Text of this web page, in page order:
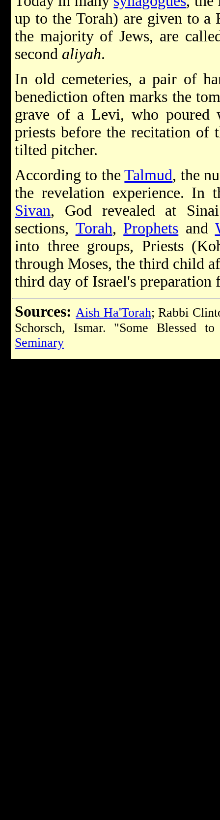
up to the Torah) are given to
the majority of Jews, are
second aliyah.
In old cemeteries, a pair of
benediction often marks the
grave of a Levi, who poured
priests before the recitation of
tilted pitcher.
According to theTalmud, the
the revelation experience. In
Sivan, God revealed at
sections, Torah, Prophets and
into three groups, Priests
through Moses, the third child
third day of Israel's preparation
Sources: Aish Ha'Torah; Rabbi
Schorsch, Ismar. "Some Blessed
Seminary